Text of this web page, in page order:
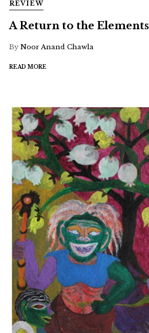
REVIEW
A Return to the Elements
By Noor Anand Chawla
READ MORE